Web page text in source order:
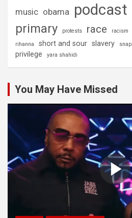
music obama podcast
primary protests race racism
rihanna
short and sour slavery snap
privilege
yara shahidi
You May Have Missed